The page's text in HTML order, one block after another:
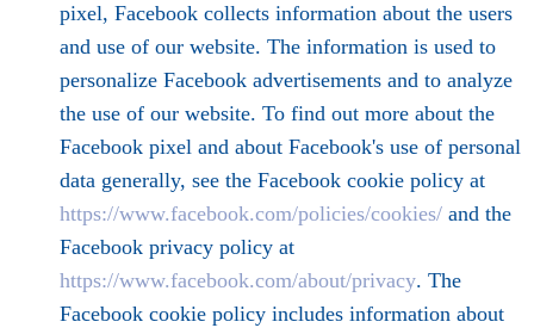
pixel, Facebook collects information about the users
and use of our website. The information is used to
personalize Facebook advertisements and to analyze
the use of our website. To find out more about the
Facebook pixel and about Facebook's use of personal
data generally, see the Facebook cookie policy at
https://www.facebook.com/policies/cookies/ and the
Facebook privacy policy at
https://www.facebook.com/about/privacy. The
Facebook cookie policy includes information about